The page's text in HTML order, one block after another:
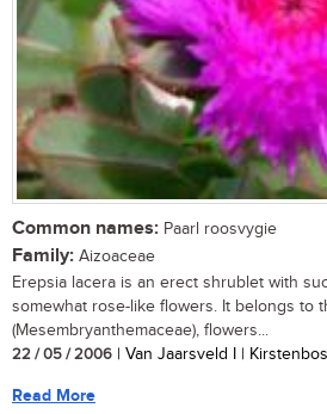
Common names: Paarl roosvygie
Family: Aizoaceae
Erepsia lacera is an erect shrublet with
somewhat rose-like flowers. It belongs to
(Mesembryanthemaceae), flowers...
22 / 05 / 2006 | Van Jaarsveld I |
Read More